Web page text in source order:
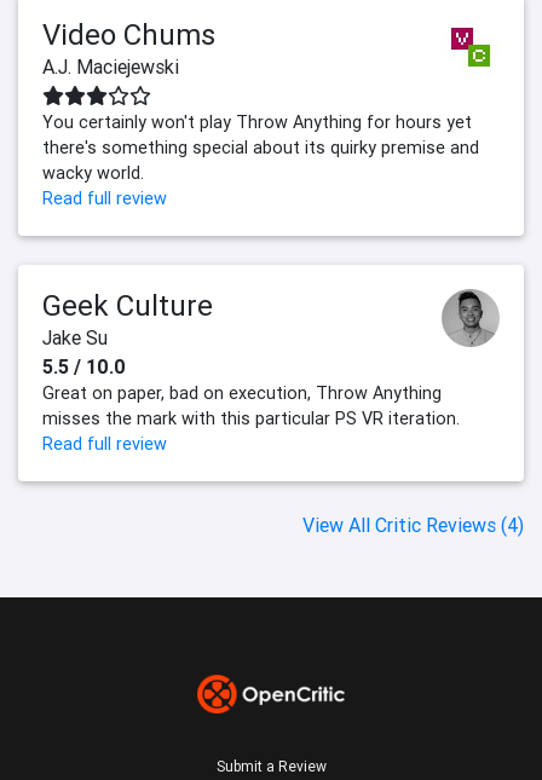
Video Chums
A.J. Maciejewski
You certainly won't play Throw Anything for hours yet
there's something special about its quirky premise and
wacky world.
Read full review
Geek Culture
Jake Su
5.5 / 10.0
Great on paper, bad on execution, Throw Anything
misses the mark with this particular PS VR iteration.
Read full review
View All Critic Reviews (4)
Submit a Review